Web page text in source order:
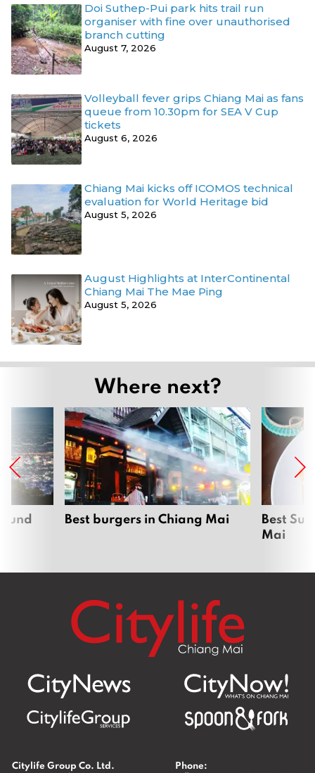
Doi Suthep-Pui park hits trail run
organiser with fine over unauthorised
branch cutting
August 7, 2026
Volleyball fever grips Chiang Mai as fans
queue from 10.30pm for SEA V Cup
tickets
August 6, 2026
Chiang Mai kicks off ICOMOS technical
evaluation for World Heritage bid
August 5, 2026
August Highlights at InterContinental
Chiang Mai The Mae Ping
August 5, 2026
Where next?
Best burgers in Chiang Mai
Best
Mai
Citylife Group Co. Ltd.
Phone: